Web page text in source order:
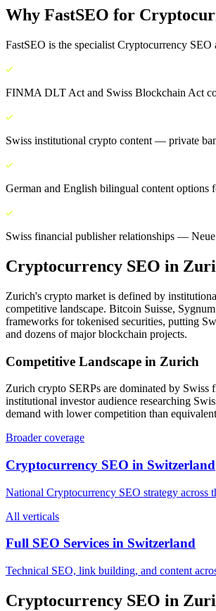
Why FastSEO for
FastSEO is the specialist Cryptocurrency SEO
FINMA DLT Act and Swiss Blockchain Act
Swiss institutional crypto content — private
German and English bilingual content options
Swiss financial publisher relationships —
Cryptocurrency SEO in
Zurich's crypto market is defined by
competitive landscape. Bitcoin Suisse,
frameworks for tokenised securities, putting
and dozens of major blockchain projects.
Competitive Landscape in Zurich
Zurich crypto SERPs are dominated by
institutional investor audience researching
demand with lower competition than
Broader coverage
Cryptocurrency SEO in Switzerland
National Cryptocurrency SEO strategy across
All verticals
Full SEO Services in Switzerland
Technical SEO, link building, and content
Cryptocurrency SEO in